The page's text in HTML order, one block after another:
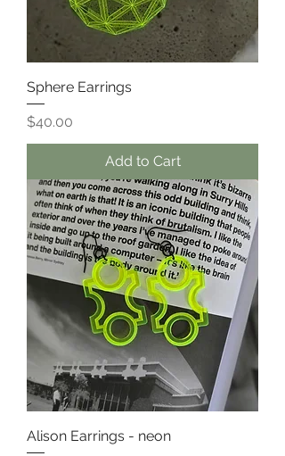
Sphere Earrings
Price
$40.00
Add to Cart
Alison Earrings - neon